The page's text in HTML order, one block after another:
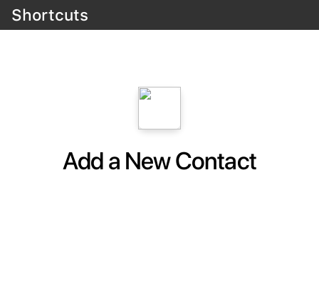
Shortcuts
Add a New Contact